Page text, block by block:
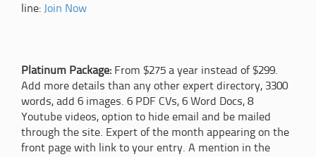
line: Join Now
Platinum Package: From $275 a year instead of $299.
Add more details than any other expert directory, 3300
words, add 6 images. 6 PDF CVs, 6 Word Docs, 8
Youtube videos, option to hide email and be mailed
through the site. Expert of the month appearing on the
front page with link to your entry. A mention in the